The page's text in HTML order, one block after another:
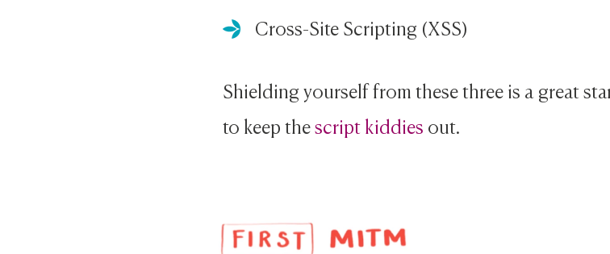
Cross-Site Scripting (XSS)
Shielding yourself from these three is a great
to keep thescript kiddies out.